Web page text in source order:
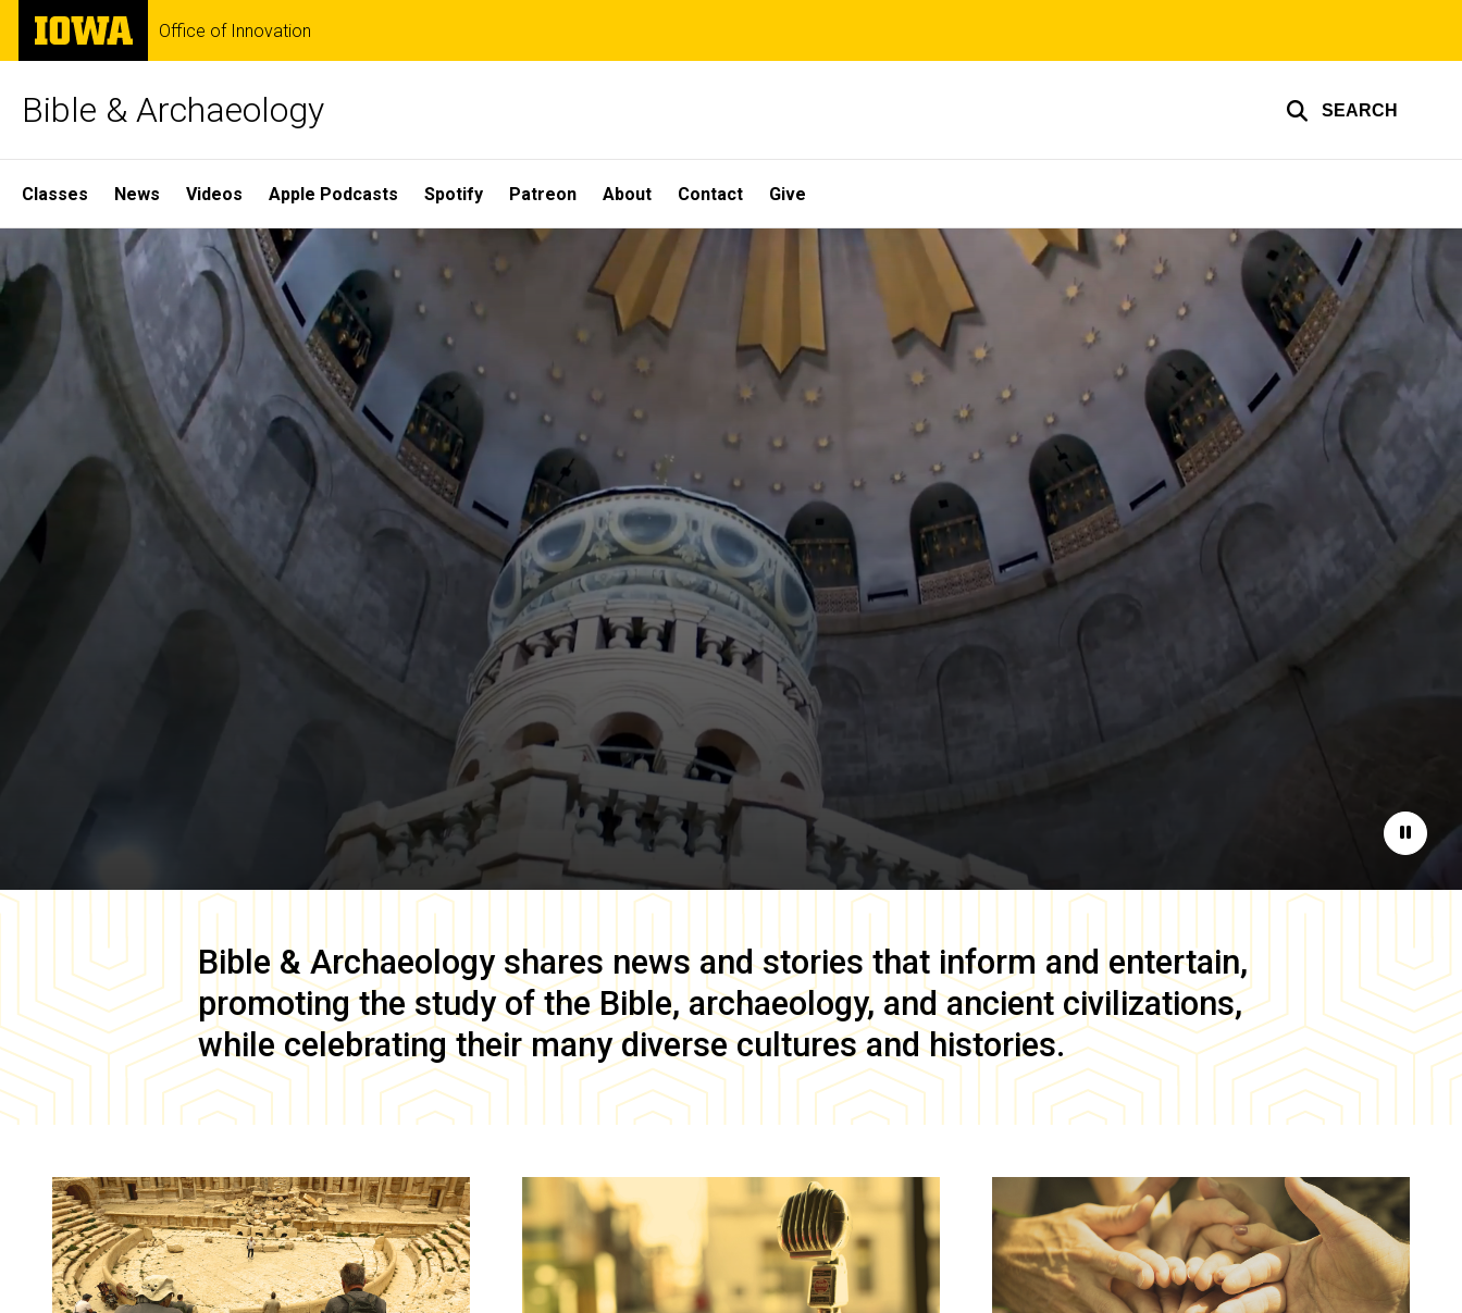
Skip
main
The
University
of
Office of Innovation
Bible & Archaeology SEARCH
Site
Main
Navigation
Classes News Videos Apple Podcasts Spotify Patreon About Contact Give
Home
Pause
Bible & Archaeology shares news and stories that inform and entertain,
promoting the study of the Bible, archaeology, and ancient civilizations,
while celebrating their many diverse cultures and histories.